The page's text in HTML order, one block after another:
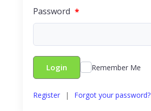
Password *
Login Remember Me
Register | Forgot your password?